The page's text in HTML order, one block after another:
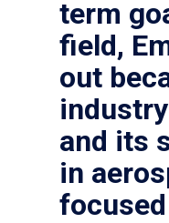
term
field,
out
and its
in